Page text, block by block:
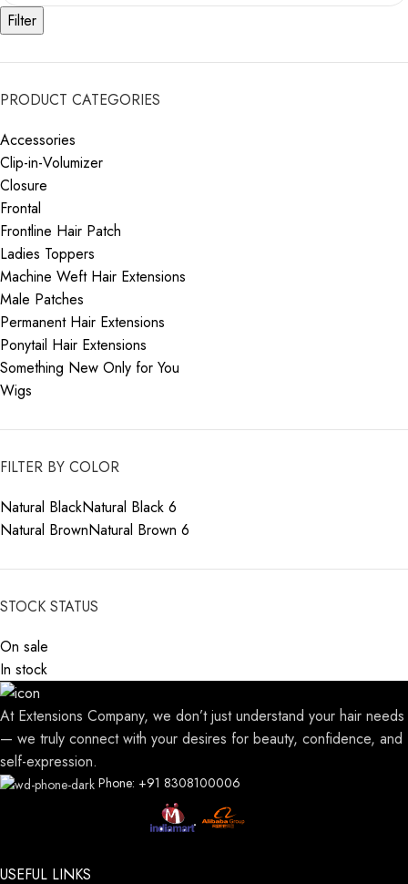
Filter
PRODUCT CATEGORIES
Accessories
Clip-in-Volumizer
Closure
Frontal
Frontline Hair Patch
Ladies Toppers
Machine Weft Hair Extensions
Male Patches
Permanent Hair Extensions
Ponytail Hair Extensions
Something New Only for You
Wigs
FILTER BY COLOR
Natural BlackNatural Black 6
Natural BrownNatural Brown 6
STOCK STATUS
On sale
In stock
At Extensions Company, we don’t just understand your hair needs
— we truly connect with your desires for beauty, confidence, and
self-expression.
Phone: +91 8308100006
USEFUL LINKS